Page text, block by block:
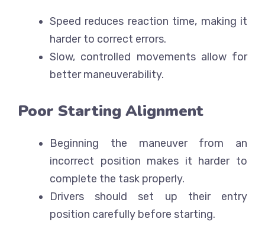
Speed reduces reaction time, making it
harder to correct errors.
Slow, controlled movements allow for
better maneuverability.
Poor Starting Alignment
Beginning the maneuver from an
incorrect position makes it harder to
complete the task properly.
Drivers should set up their entry
position carefully before starting.